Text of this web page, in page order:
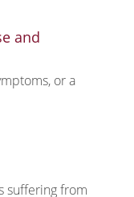
and
or a
suffering from